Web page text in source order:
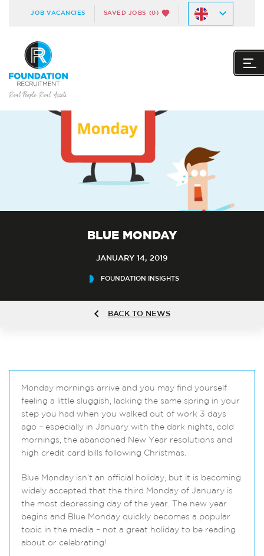
JOB VACANCIES SAVED JOBS (0)
BLUE MONDAY
JANUARY 14, 2019
FOUNDATION INSIGHTS
BACK TO NEWS
Monday mornings arrive and you may find yourself
feeling a little sluggish, lacking the same spring in your
step you had when you walked out of work 3 days
ago – especially in January with the dark nights, cold
mornings, the abandoned New Year resolutions and
high credit card bills following Christmas.
Blue Monday isn’t an official holiday, but it is becoming
widely accepted that the third Monday of January is
the most depressing day of the year. The new year
begins and Blue Monday quickly becomes a popular
topic in the media – not a great holiday to be reading
about or celebrating!